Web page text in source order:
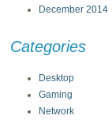
December 2014
Categories
Desktop
Gaming
Network